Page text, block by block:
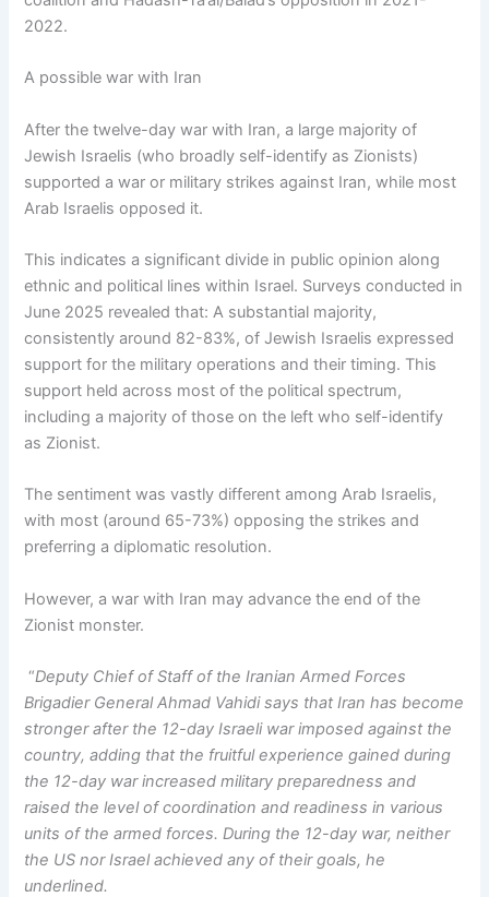
2022.
A possible war with Iran
After the twelve-day war with Iran, a large majority of
Jewish Israelis (who broadly self-identify as Zionists)
supported a war or military strikes against Iran, while most
Arab Israelis opposed it.
This indicates a significant divide in public opinion along
ethnic and political lines within Israel. Surveys conducted in
June 2025 revealed that: A substantial majority,
consistently around 82-83%, of Jewish Israelis expressed
support for the military operations and their timing. This
support held across most of the political spectrum,
including a majority of those on the left who self-identify
as Zionist.
The sentiment was vastly different among Arab Israelis,
with most (around 65-73%) opposing the strikes and
preferring a diplomatic resolution.
However, a war with Iran may advance the end of the
Zionist monster.
“Deputy Chief of Staff of the Iranian Armed Forces
Brigadier General Ahmad Vahidi says that Iran has become
stronger after the 12-day Israeli war imposed against the
country, adding that the fruitful experience gained during
the 12-day war increased military preparedness and
raised the level of coordination and readiness in various
units of the armed forces. During the 12-day war, neither
the US nor Israel achieved any of their goals, he
underlined.